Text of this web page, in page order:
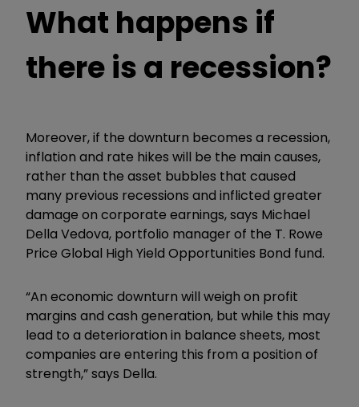
What happens if
there is a recession?
Moreover, if the downturn becomes a recession,
inflation and rate hikes will be the main causes,
rather than the asset bubbles that caused
many previous recessions and inflicted greater
damage on corporate earnings, says Michael
Della Vedova, portfolio manager of the T. Rowe
Price Global High Yield Opportunities Bond fund.
“An economic downturn will weigh on profit
margins and cash generation, but while this may
lead to a deterioration in balance sheets, most
companies are entering this from a position of
strength,” says Della.